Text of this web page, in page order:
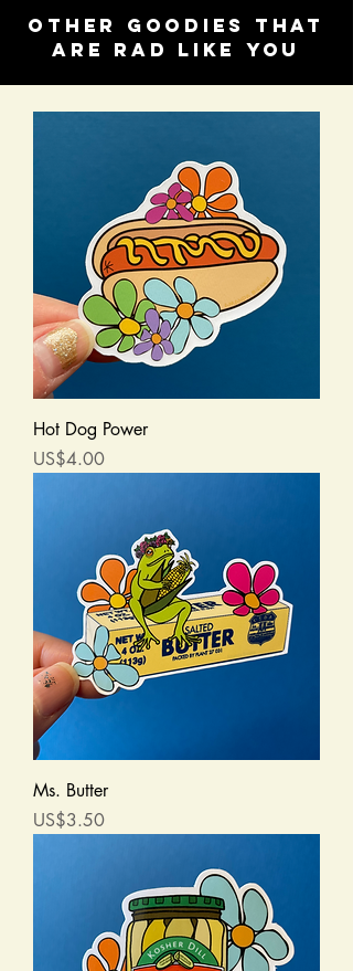
Other goodies that
are rad like you
Hot Dog Power
Price
US$4.00
Ms. Butter
Price
US$3.50